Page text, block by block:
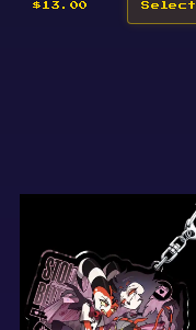
$13.00 Select